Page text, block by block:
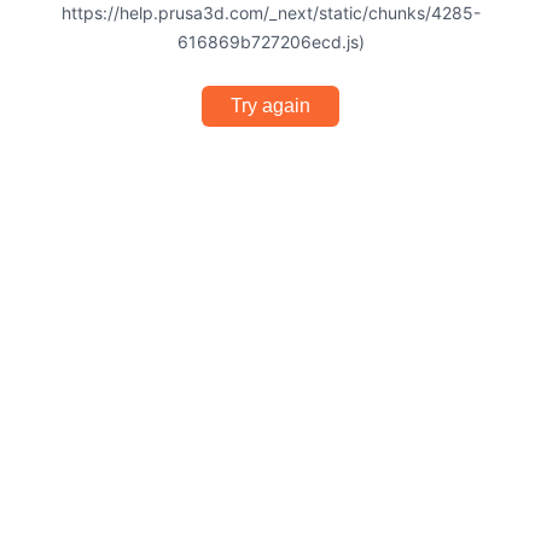
https://help.prusa3d.com/_next/static/chunks/4285-
616869b727206ecd.js)
Try again